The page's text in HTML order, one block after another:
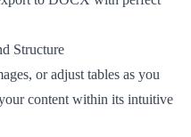
Structure
or adjust tables as you
content within its intuitive